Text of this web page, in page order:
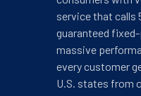
service that calls
guaranteed
massive
every customer
U.S. states from